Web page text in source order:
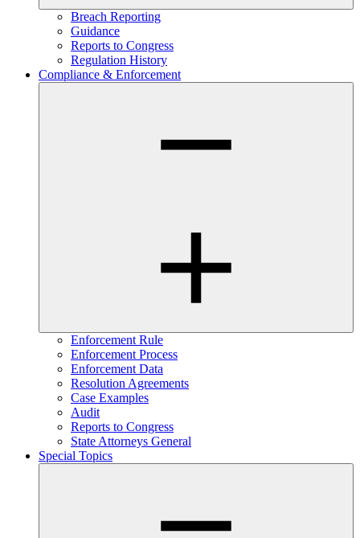
Breach Reporting
Guidance
Reports to Congress
Regulation History
Compliance & Enforcement
Enforcement Rule
Enforcement Process
Enforcement Data
Resolution Agreements
Case Examples
Audit
Reports to Congress
State Attorneys General
Special Topics